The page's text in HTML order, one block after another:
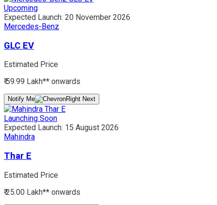
Upcoming
Expected Launch: 20 November 2026
Mercedes-Benz
GLC EV
Estimated Price
₹ 59.99 Lakh** onwards
Notify Me
Launching Soon
Expected Launch: 15 August 2026
Mahindra
Thar E
Estimated Price
₹ 25.00 Lakh** onwards